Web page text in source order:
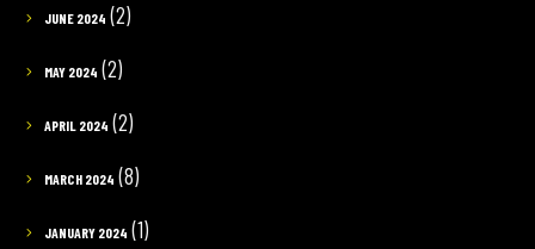
JUNE 2024 (2)
MAY 2024 (2)
APRIL 2024 (2)
MARCH 2024 (8)
JANUARY 2024 (1)